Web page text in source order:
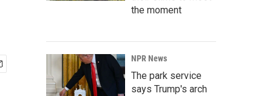
the moment
NPR News
The park service
says Trump's arch